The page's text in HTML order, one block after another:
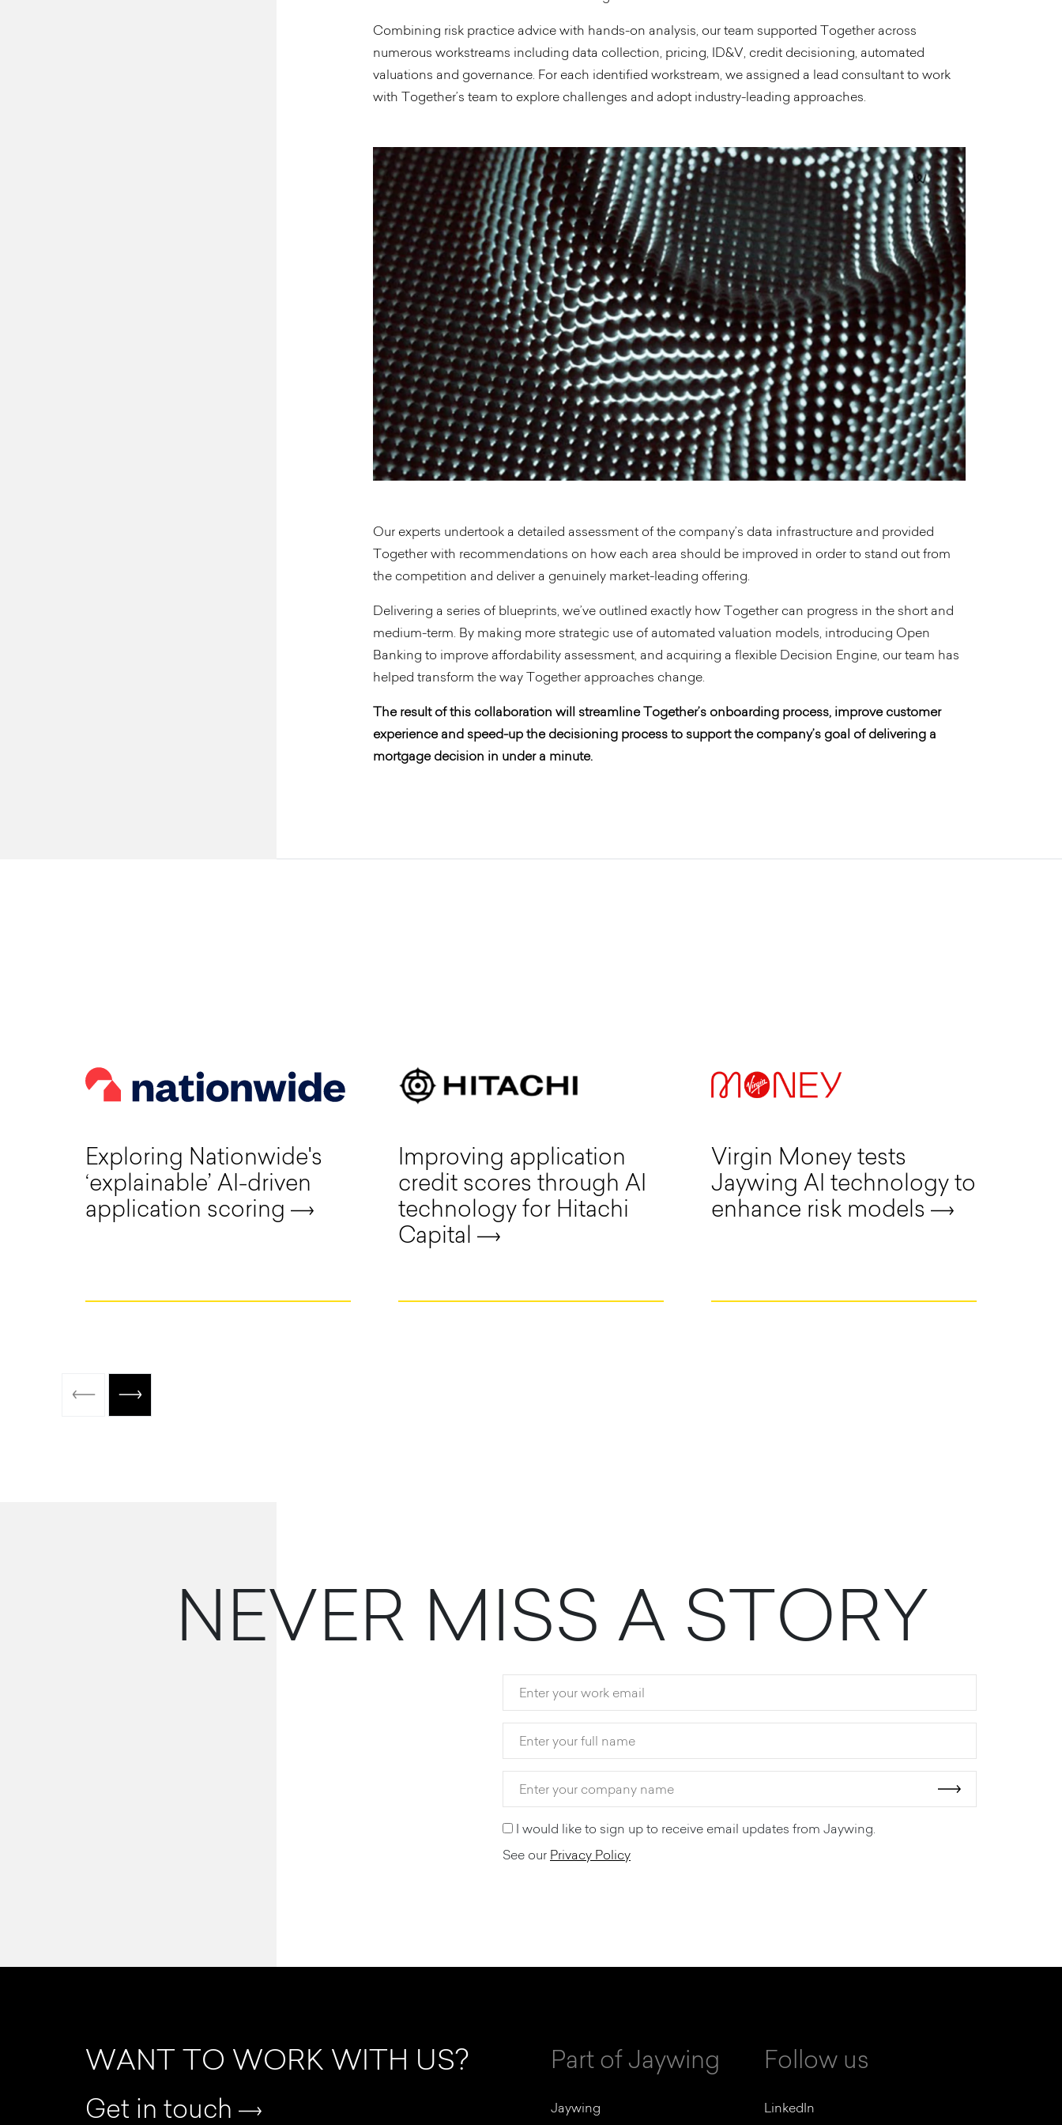
Combining risk practice advice with hands-on analysis, our team supported Together across
numerous workstreams including data collection, pricing, ID&V, credit decisioning, automated
valuations and governance. For each identified workstream, we assigned a lead consultant to work
with Together’s team to explore challenges and adopt industry-leading approaches.
Our experts undertook a detailed assessment of the company’s data infrastructure and provided
Together with recommendations on how each area should be improved in order to stand out from
the competition and deliver a genuinely market-leading offering.
Delivering a series of blueprints, we’ve outlined exactly how Together can progress in the short and
medium-term. By making more strategic use of automated valuation models, introducing Open
Banking to improve affordability assessment, and acquiring a flexible Decision Engine, our team has
helped transform the way Together approaches change.
The result of this collaboration will streamline Together’s onboarding process, improve customer
experience and speed-up the decisioning process to support the company’s goal of delivering a
mortgage decision in under a minute.
Exploring Nationwide's
‘explainable’ AI-driven
application scoring
Improving application
credit scores through AI
technology for Hitachi
Capital
Virgin Money tests
Jaywing AI technology to
enhance risk models
NEVER MISS A STORY
I would like to sign up to receive email updates from Jaywing.
See our Privacy Policy
WANT TO WORK WITH US?
Get in touch
Part of Jaywing
Jaywing
Follow us
LinkedIn